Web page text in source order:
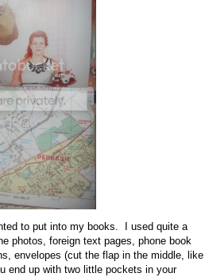
to put into my books. I used quite a
photos, foreign text pages, phone book
envelopes (cut the flap in the middle, like I
end up with two little pockets in your